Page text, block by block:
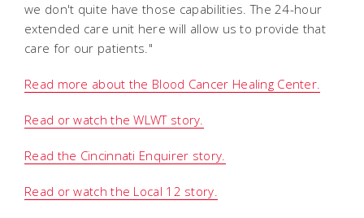
we don't quite have those capabilities. The 24-hour
extended care unit here will allow us to provide that
care for our patients."
Read more about the Blood Cancer Healing Center.
Read or watch the WLWT story.
Read the Cincinnati Enquirer story.
Read or watch the Local 12 story.